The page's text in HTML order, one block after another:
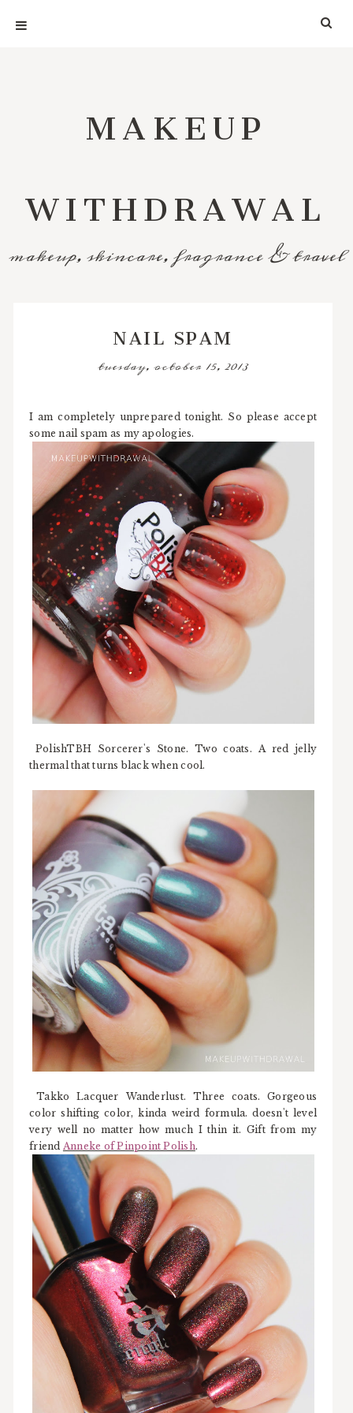
MAKEUP
WITHDRAWAL
makeup, skincare, fragrance & travel
NAIL SPAM
tuesday, october 15, 2013
I am completely unprepared tonight. So please accept
some nail spam as my apologies.
PolishTBH Sorcerer's Stone. Two coats. A red jelly
thermal that turns black when cool.
Takko Lacquer Wanderlust. Three coats. Gorgeous
color shifting color, kinda weird formula. doesn't level
very well no matter how much I thin it. Gift from my
friend Anneke of Pinpoint Polish.